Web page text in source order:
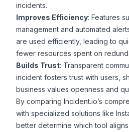
incidents.
Improves Efficiency: Features
management and automated
are used efficiently, leading to
fewer resources spent on
Builds Trust: Transparent
incident fosters trust with users,
business values openness and
By comparing Incident.io’s
with specialized solutions like
better determine which tool